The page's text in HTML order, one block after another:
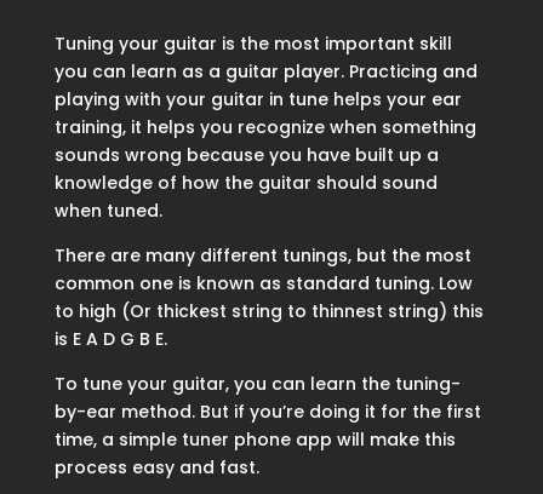
Tuning your guitar is the most important skill
you can learn as a guitar player. Practicing and
playing with your guitar in tune helps your ear
training, it helps you recognize when something
sounds wrong because you have built up a
knowledge of how the guitar should sound
when tuned.
There are many different tunings, but the most
common one is known as standard tuning. Low
to high (Or thickest string to thinnest string) this
is E A D G B E.
To tune your guitar, you can learn the tuning-
by-ear method. But if you’re doing it for the first
time, a simple tuner phone app will make this
process easy and fast.